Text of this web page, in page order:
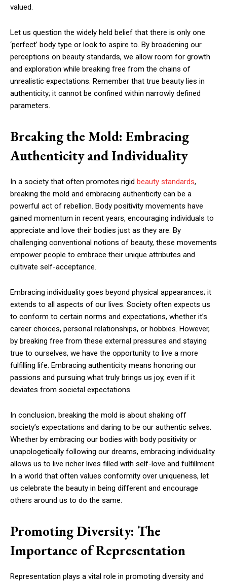
valued.
Let us question the widely held belief that there is only one
‘perfect’ body type or look to aspire to. By broadening our
perceptions on beauty standards, we allow room for growth
and exploration while breaking free from the chains of
unrealistic expectations. Remember that true beauty lies in
authenticity; it cannot be confined within narrowly defined
parameters.
Breaking the Mold: Embracing
Authenticity and Individuality
In a society that often promotes rigid beauty standards,
breaking the mold and embracing authenticity can be a
powerful act of rebellion. Body positivity movements have
gained momentum in recent years, encouraging individuals to
appreciate and love their bodies just as they are. By
challenging conventional notions of beauty, these movements
empower people to embrace their unique attributes and
cultivate self-acceptance.
Embracing individuality goes beyond physical appearances; it
extends to all aspects of our lives. Society often expects us
to conform to certain norms and expectations, whether it’s
career choices, personal relationships, or hobbies. However,
by breaking free from these external pressures and staying
true to ourselves, we have the opportunity to live a more
fulfilling life. Embracing authenticity means honoring our
passions and pursuing what truly brings us joy, even if it
deviates from societal expectations.
In conclusion, breaking the mold is about shaking off
society’s expectations and daring to be our authentic selves.
Whether by embracing our bodies with body positivity or
unapologetically following our dreams, embracing individuality
allows us to live richer lives filled with self-love and fulfillment.
In a world that often values conformity over uniqueness, let
us celebrate the beauty in being different and encourage
others around us to do the same.
Promoting Diversity: The
Importance of Representation
Representation plays a vital role in promoting diversity and